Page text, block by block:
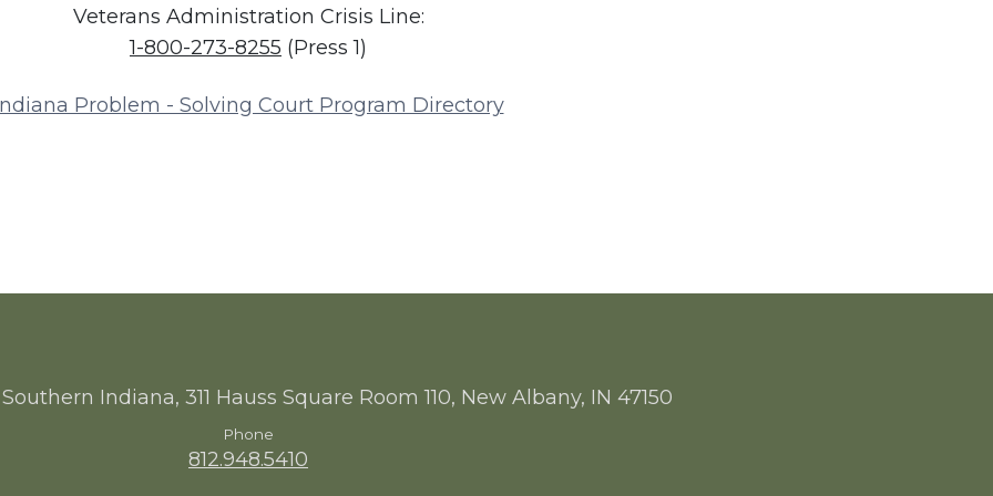
Veterans Administration Crisis Line:
1-800-273-8255 (Press 1)
Problem - Solving Court Program Directory
Indiana, 311 Hauss Square Room 110, New Albany, IN 47150
Phone
812.948.5410